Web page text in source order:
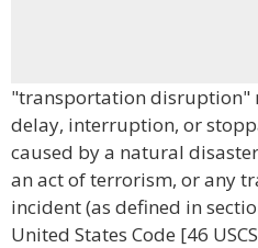
"transportation disruption"
delay, interruption, or
caused by a natural
an act of terrorism, or any
incident (as defined in
United States Code [46